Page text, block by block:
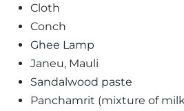
Cloth
Conch
Ghee Lamp
Janeu, Mauli
Sandalwood paste
Panchamrit (mixture of